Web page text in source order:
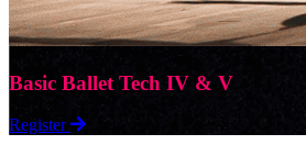
Basic Ballet Tech IV & V
Register